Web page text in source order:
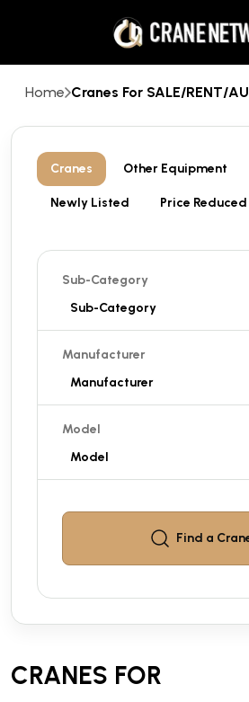
Home Cranes For SALE/RENT/
Cranes Other Equipment
Newly Listed Price Reduced
Sub-Category
Manufacturer
Model
Find a
CRANES FOR